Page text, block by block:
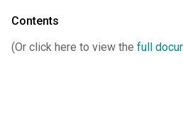
Contents
(Or click here to view the full